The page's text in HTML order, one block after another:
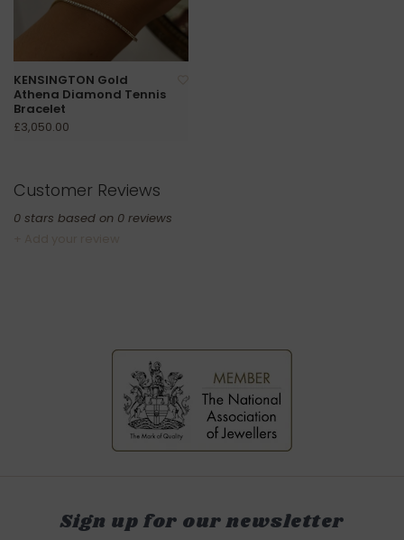
KENSINGTON Gold
Athena Diamond Tennis
Bracelet
£3,050.00
Customer Reviews
0 stars based on 0 reviews
Sign up for our newsletter